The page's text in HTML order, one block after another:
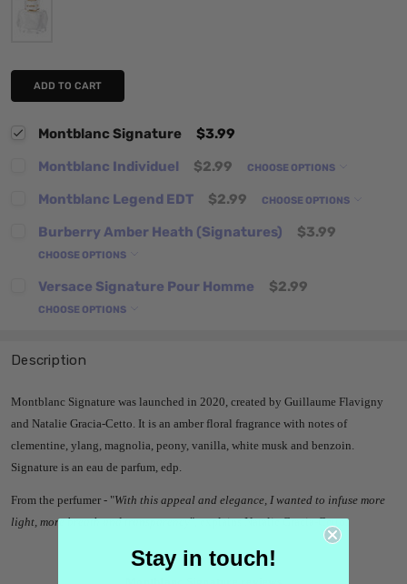
ADD TO CART
Montblanc Signature
$3.99
Montblanc Individuel
$2.99 CHOOSE OPTIONS
Montblanc Legend EDT $2.99 CHOOSE OPTIONS
Burberry Amber Heath (Signatures) $3.99
CHOOSE OPTIONS
Versace Signature Pour Homme $2.99
CHOOSE OPTIONS
Description
Montblanc Signature was launched in 2020, created by Guillaume Flavigny
and Natalie Gracia-Cetto. It is an amber floral fragrance with notes of
clementine, ylang, magnolia, peony, vanilla, white musk and benzoin.
Signature is an eau de parfum, edp.
From the perfumer - "With this appeal and elegance, I wanted to infuse more
light, more breath and transparency", explains Natalie Gracia-Cetto.
Stay in touch!